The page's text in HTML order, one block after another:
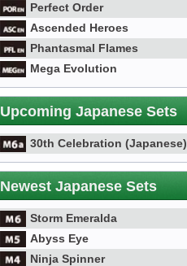
Perfect Order
Ascended Heroes
Phantasmal Flames
Mega Evolution
Upcoming Japanese Sets
30th Celebration (Japanese)
Newest Japanese Sets
Storm Emeralda
Abyss Eye
Ninja Spinner